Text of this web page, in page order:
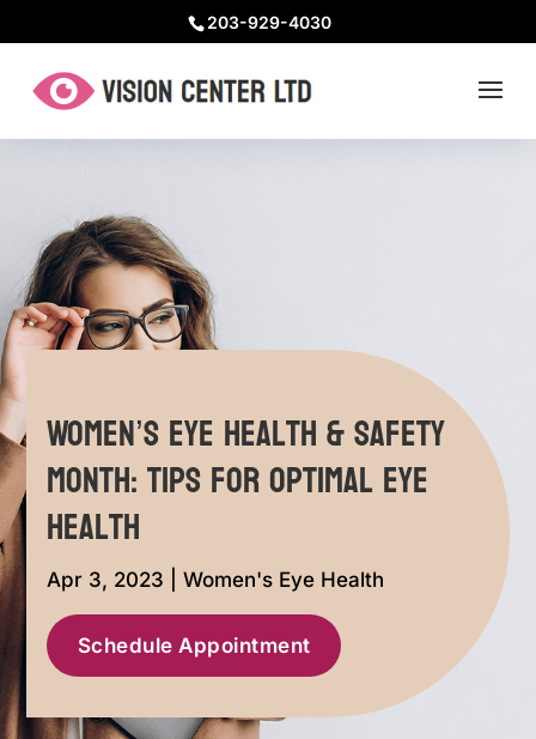
203-929-4030
Women’s Eye Health & Safety
Month: Tips for Optimal Eye
Health
Apr 3, 2023 |Women's Eye Health
Schedule Appointment